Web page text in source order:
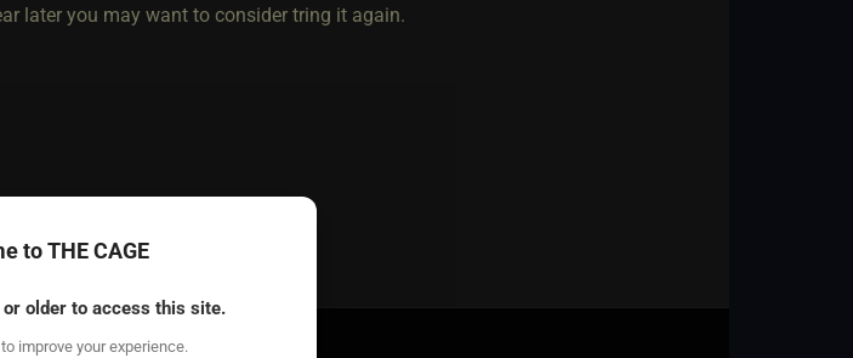
later you may want to consider tring it again.
to THE CAGE
older to access this site.
improve your experience.